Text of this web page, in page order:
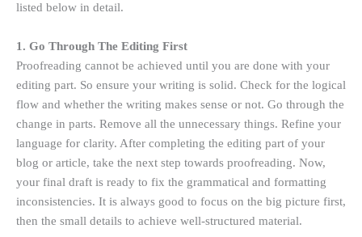
listed below in detail.
1. Go Through The Editing First
Proofreading cannot be achieved until you are done with your
editing part. So ensure your writing is solid. Check for the logical
flow and whether the writing makes sense or not. Go through the
change in parts. Remove all the unnecessary things. Refine your
language for clarity. After completing the editing part of your
blog or article, take the next step towards proofreading. Now,
your final draft is ready to fix the grammatical and formatting
inconsistencies. It is always good to focus on the big picture first,
then the small details to achieve well-structured material.